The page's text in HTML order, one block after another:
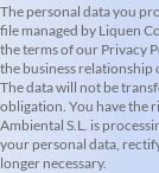
The personal data you
file managed by Liquen
the terms of our Privacy
the business relationship
The data will not be
obligation. You have the
Ambiental S.L. is
your personal data,
longer necessary.